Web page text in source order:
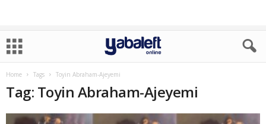
Home Tags Toyin Abraham-Ajeyemi
Tag: Toyin Abraham-Ajeyemi